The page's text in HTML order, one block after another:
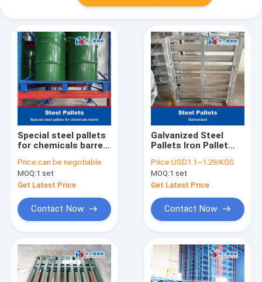
Special steel pallets
for chemicals barrel
Pallets for ASRS
Price:can be negotiable
MOQ:1 set
Get Latest Price
Contact Now
Galvanized Steel
Pallets Iron Pallet
Price:USD1.1~1.29/KGS
MOQ:1 set
Get Latest Price
Contact Now